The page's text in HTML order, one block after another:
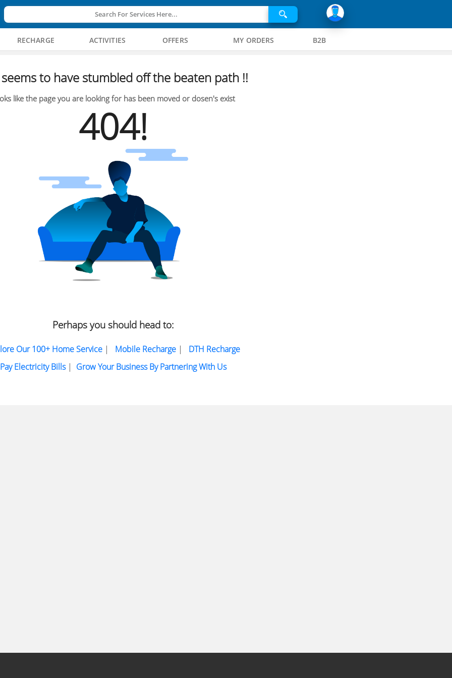
Search For Services Here...
RECHARGE ACTIVITIES OFFERS MY ORDERS B2B
to have stumbled off the beaten path !!
like the page you are looking for has been moved or dosen's exist
404!
Perhaps you should head to:
Our 100+ Home Service| Mobile Recharge| DTH Recharge
Pay Electricity Bills| Grow Your Business By Partnering With Us